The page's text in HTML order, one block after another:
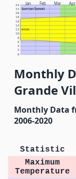
Jan Feb Mar Apr
Sunrise/Sunset
NOON
0
2
4
6
8
10
12
14
16
18
20
22
24
Monthly
Grande
Monthly Data
2006-2020
Statistic
Maximum
Temperature